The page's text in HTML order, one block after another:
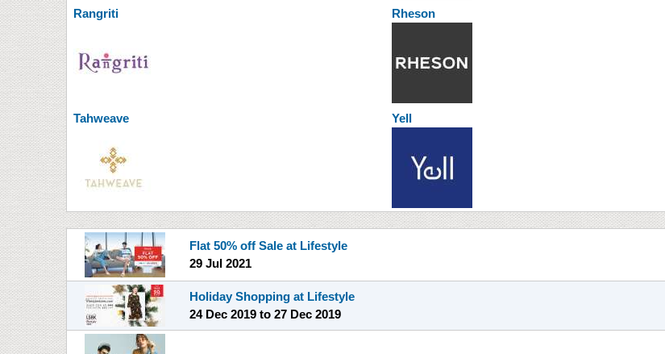
Rangriti Rheson
Tahweave Yell
Flat 50% off Sale at Lifestyle
29 Jul 2021
Holiday Shopping at Lifestyle
24 Dec 2019 to 27 Dec 2019